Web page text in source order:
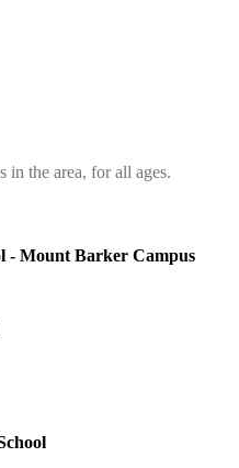
in the area, for all ages.
- Mount Barker Campus